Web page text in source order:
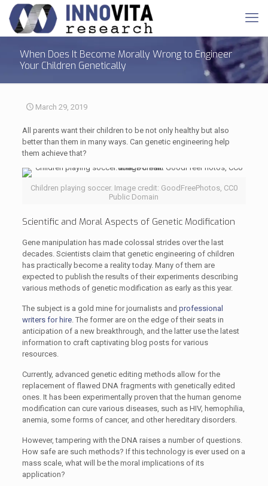
When Does It Become Morally Wrong to Engineer
Your Children Genetically
March 29, 2019
All parents want their children to be not only healthy but also
better than them in many ways. Can genetic engineering help
them achieve that?
Children playing soccer. Image credit: GoodFreePhotos, CC0
Public Domain
Scientific and Moral Aspects of Genetic Modification
Gene manipulation has made colossal strides over the last
decades. Scientists claim that genetic engineering of children
has practically become a reality today. Many of them are
expected to publish the results of their experiments describing
various methods of genetic modification as early as this year.
The subject is a gold mine for journalists and professional
writers for hire. The former are on the edge of their seats in
anticipation of a new breakthrough, and the latter use the latest
information to craft captivating blog posts for various
resources.
Currently, advanced genetic editing methods allow for the
replacement of flawed DNA fragments with genetically edited
ones. It has been experimentally proven that the human genome
modification can cure various diseases, such as HIV, hemophilia,
anemia, some forms of cancer, and other hereditary disorders.
However, tampering with the DNA raises a number of questions.
How safe are such methods? If this technology is ever used on a
mass scale, what will be the moral implications of its
application?